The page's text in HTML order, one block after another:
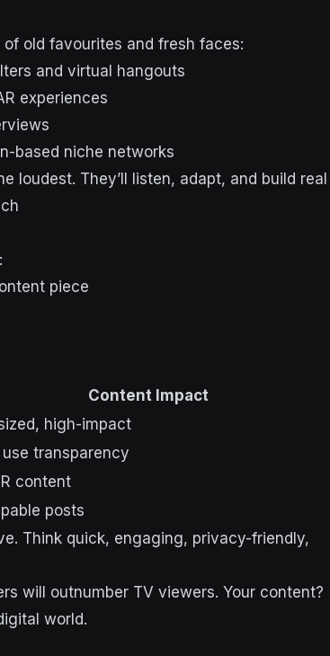
old favourites and fresh faces:
and virtual hangouts
experiences
based niche networks
loudest. They’ll listen, adapt, and build real
piece
Content Impact
high-impact
use transparency
content
posts
Think quick, engaging, privacy-friendly,
will outnumber TV viewers. Your content?
world.